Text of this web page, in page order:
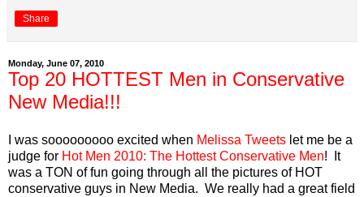
Share
Monday, June 07, 2010
Top 20 HOTTEST Men in Conservative
New Media!!!
I was sooooooooo excited when Melissa Tweets let me be a
judge for Hot Men 2010: The Hottest Conservative Men! It
was a TON of fun going through all the pictures of HOT
conservative guys in New Media. We really had a great field